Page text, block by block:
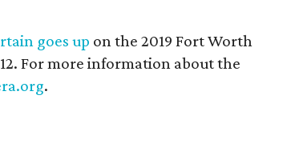
goes up on the 2019 Fort Worth
For more information about the
.